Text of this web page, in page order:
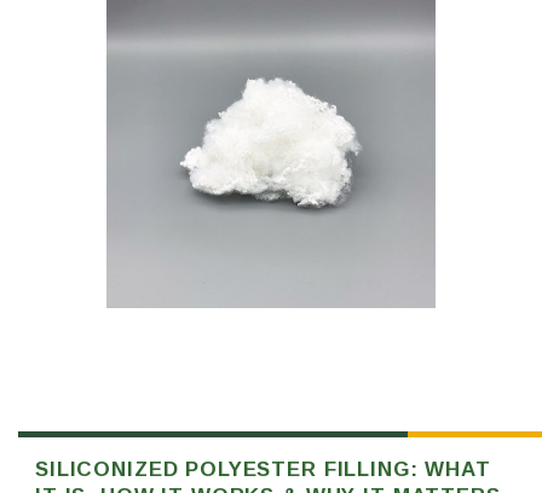
SILICONIZED POLYESTER FILLING: WHAT